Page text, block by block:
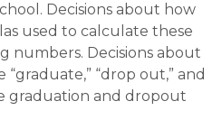
Decisions about how
used to calculate these
numbers. Decisions about
“drop out,” and
graduation and dropout